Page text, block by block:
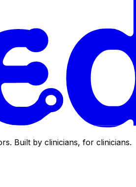
Built by clinicians, for clinicians.